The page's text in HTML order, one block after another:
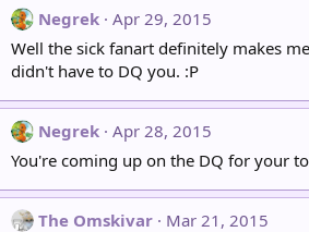
Negrek Apr 29, 2015
Well the sick fanart definitely makes
didn't have to DQ you. :P
Negrek Apr 28, 2015
You're coming up on the DQ for your
The Omskivar
Mar 21, 2015